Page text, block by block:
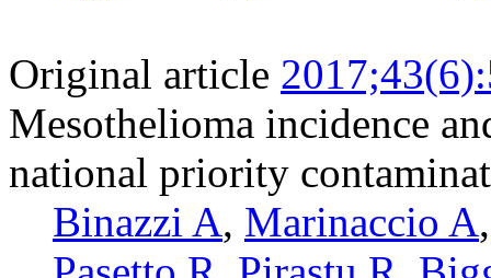
Original article
Mesothelioma incidence
national priority
Binazzi A, Marinaccio A